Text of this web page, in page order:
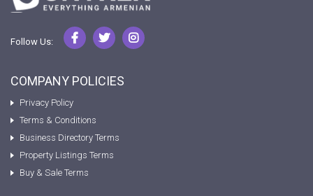
Follow Us:
COMPANY POLICIES
Privacy Policy
Terms & Conditions
Business Directory Terms
Property Listings Terms
Buy & Sale Terms